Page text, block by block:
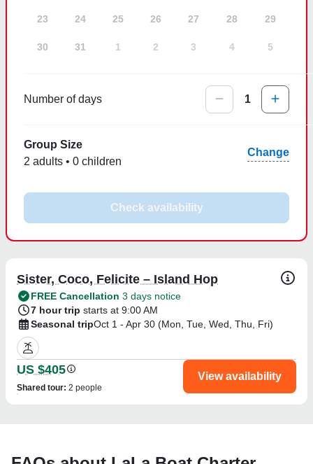
23 24 25 26 27 28 29
30 31 1 2 3 4 5
Number of days 1
Group Size
2 adults • 0 children
Change
Check availability
Sister, Coco, Felicite – Island Hop
FREE Cancellation 3 days notice
7 hour trip starts at 9:00 AM
Seasonal tripOct 1 - Apr 30 (Mon, Tue, Wed, Thu, Fri)
US $405
Shared tour: 2 people
View availability